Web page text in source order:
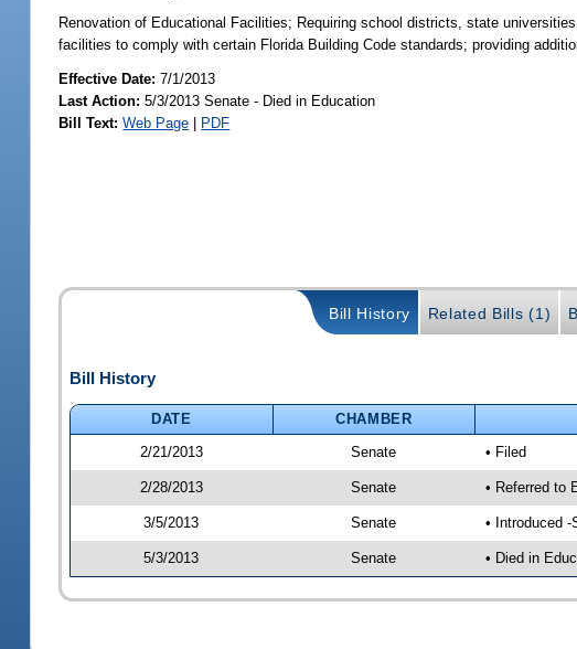
Renovation of Educational Facilities; Requiring school districts, state
facilities to comply with certain Florida Building Code standards; providing
Effective Date:7/1/2013
Last Action: 5/3/2013 Senate - Died in Education
Bill Text: Web Page | PDF
Bill History Related Bills (1)
Bill History
DATE CHAMBER
2/21/2013
Senate • Filed
2/28/2013 Senate • Referred to
3/5/2013 Senate • Introduced -
5/3/2013 Senate • Died in